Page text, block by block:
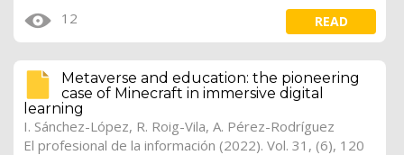
12 READ
Metaverse and education: the pioneering
case of Minecraft in immersive digital
learning
I. Sánchez-López, R. Roig-Vila, A. Pérez-Rodríguez
El profesional de la información (2022). Vol. 31, (6), 120